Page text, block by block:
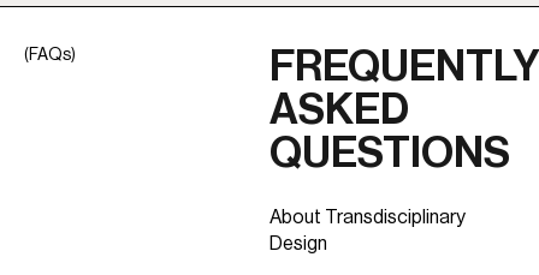
(FAQs)
FREQUENTLY
ASKED
QUESTIONS
About Transdisciplinary
Design